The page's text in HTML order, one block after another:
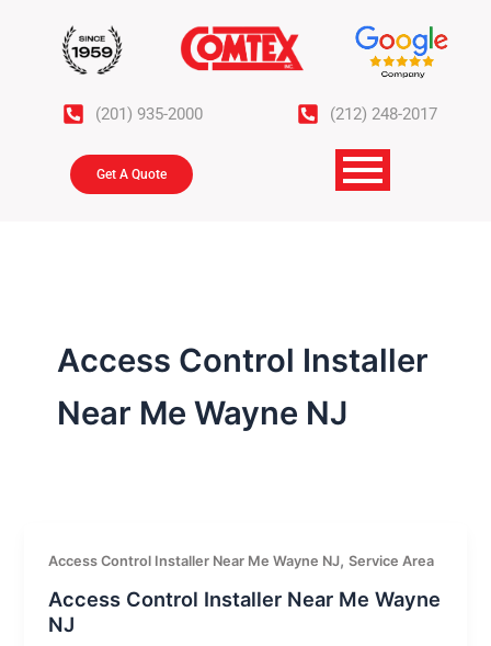
(201) 935-2000 (212) 248-2017
Get A Quote
Access Control Installer
Near Me Wayne NJ
Access Control Installer Near Me Wayne NJ,Service Area
Access Control Installer Near Me Wayne
NJ